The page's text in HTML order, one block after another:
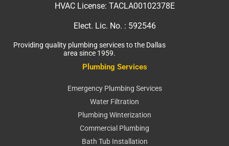
HVAC License: TACLA00102378E
Elect. Lic. No. : 592546
Providing quality plumbing services to the Dallas
area since 1959.
Plumbing Services
Emergency Plumbing Services
Water Filtration
Plumbing Winterization
Commercial Plumbing
Bath Tub Installation